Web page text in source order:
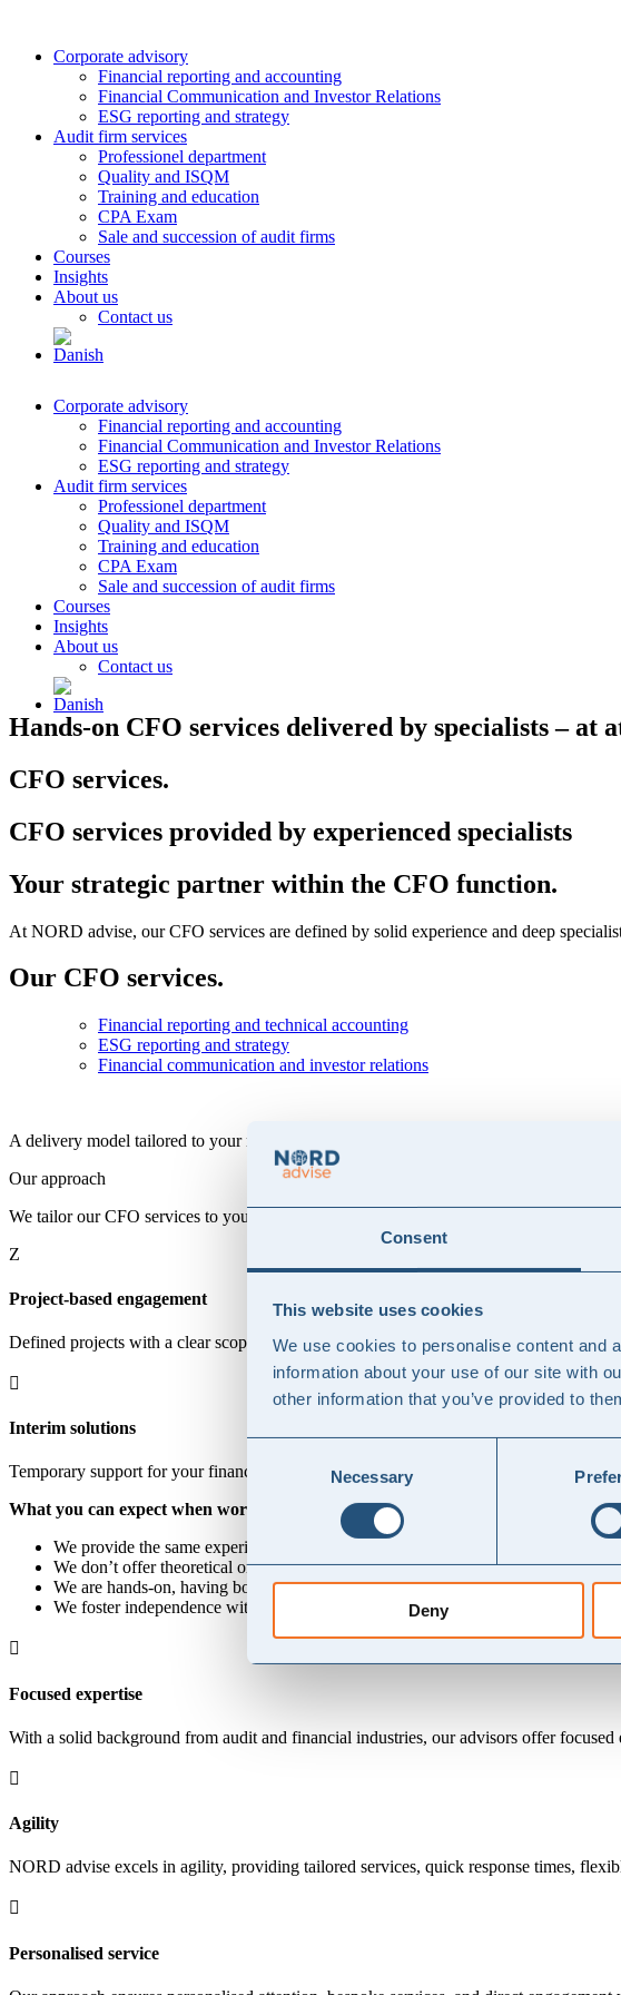
Consent
This website uses cookies
We use cookies to personalise content and
information about your use of our site with
other information that you’ve provided to
Selection
Necessary
Deny
Corporate advisory
Financial reporting and accounting
Financial Communication and Investor Relations
ESG reporting and strategy
Audit firm services
Professionel department
Quality and ISQM
Training and education
CPA Exam
Sale and succession of audit firms
Courses
Insights
About us
Contact us
Corporate advisory
Financial reporting and accounting
Financial Communication and Investor Relations
ESG reporting and strategy
Audit firm services
Professionel department
Quality and ISQM
Training and education
CPA Exam
Sale and succession of audit firms
Courses
Insights
About us
Contact us
Hands-on CFO services delivered by specialists – at
CFO services.
CFO services provided by experienced specialists
Your strategic partner within the CFO function.
At NORD advise, our CFO services are defined by solid experience and deep
Our CFO services.
Financial reporting and technical accounting
ESG reporting and strategy
Financial communication and investor relations
A delivery model tailored to your needs
Our approach
We tailor our CFO services to your needs, offering project-based engagements,
Z
Project-based engagement
Defined projects with a clear scope, deliverables, and timeline, where we take full

Interim solutions
Temporary support for your finance function, taking an operational role within your
What you can expect when working with us:
We provide the same experience and specialist expertise as large consulting
We don’t offer theoretical or academic advice; instead, we deliver practical,
We are hands-on, having both advised and been an integral part of multiple
We foster independence within your team through ongoing knowledge sharing

Focused expertise
With a solid background from audit and financial industries, our advisors offer

Agility
NORD advise excels in agility, providing tailored services, quick response times,

Personalised service